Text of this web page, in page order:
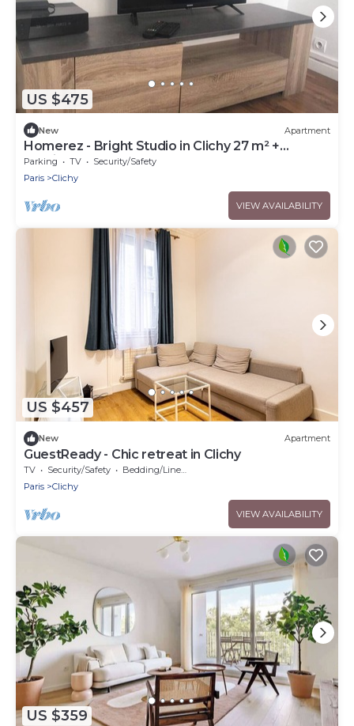
US $475
New Apartment
Homerez - Bright Studio in Clichy 27 m² +
parking
Parking TV
Security/Safety
Paris
Clichy
VIEW AVAILABILITY
US $457
New Apartment
GuestReady - Chic retreat in Clichy
TV Security/Safety
Bedding/Linens
Paris
Clichy
VIEW AVAILABILITY
US $359